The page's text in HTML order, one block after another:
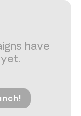
have